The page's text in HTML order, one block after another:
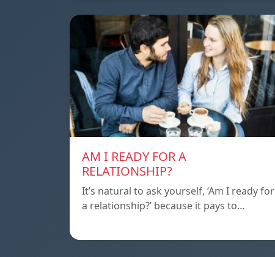
AM I READY FOR A
RELATIONSHIP?
It’s natural to ask yourself, ‘Am I ready for
a relationship?’ because it pays to…